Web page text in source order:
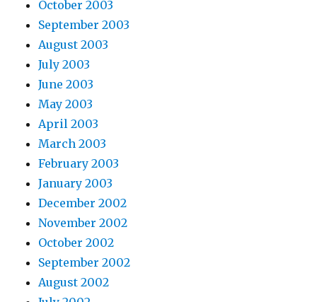
October 2003
September 2003
August 2003
July 2003
June 2003
May 2003
April 2003
March 2003
February 2003
January 2003
December 2002
November 2002
October 2002
September 2002
August 2002